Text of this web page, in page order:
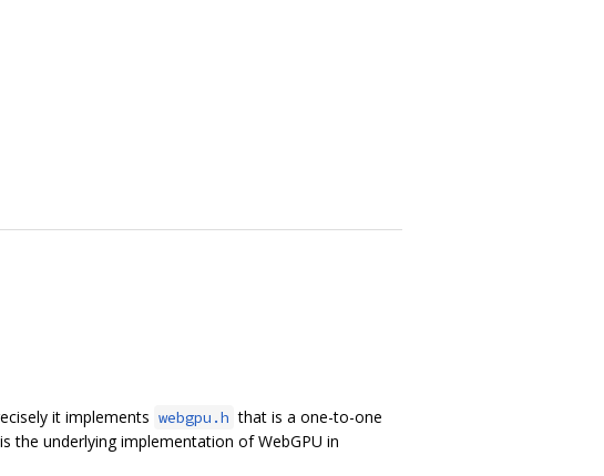
it implements webgpu.h that is a one-to-one
the underlying implementation of WebGPU in